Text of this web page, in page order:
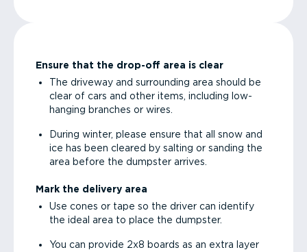
Ensure that the drop-off area is clear
The driveway and surrounding area should be
clear of cars and other items, including low-
hanging branches or wires.
During winter, please ensure that all snow and
ice has been cleared by salting or sanding the
area before the dumpster arrives.
Mark the delivery area
Use cones or tape so the driver can identify
the ideal area to place the dumpster.
You can provide 2x8 boards as an extra layer